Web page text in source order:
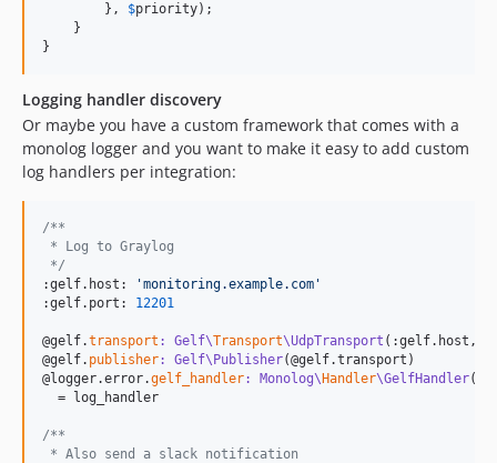
        },
$priority);
    }
}
Logging handler discovery
Or maybe you have a custom framework that comes with a
monolog logger and you want to make it easy to add custom
log handlers per integration:
/**
* Log to Graylog
*/
:gelf.host:
'monitoring.example.com '
:gelf.port: 12201
@gelf.transport : Gelf\Transport\UdpTransport (:gelf.host,
@gelf. publisher: Gelf\Publisher(@gelf.transport)
@logger.error.gelf_handler: Monolog\ Handler\GelfHandler
  = log_handler
/**
* Also send a slack notification